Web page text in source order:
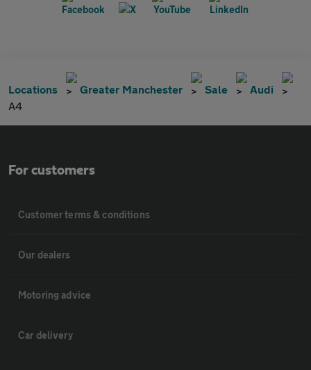
Locations Greater Manchester Sale
Audi
A4
For customers
Customer terms & conditions
Our dealers
Motoring advice
Car delivery